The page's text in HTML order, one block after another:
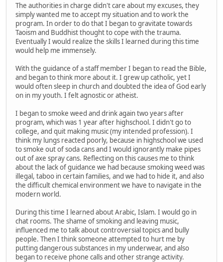
The authorities in charge didn't care about my excuses, they
simply wanted me to accept my situation and to work the
program. In order to do that I began to gravitate towards
Taoism and Buddhist thought to cope with the trauma.
Eventually I would realize the skills I learned during this time
would help me immensely.
With the guidance of a staff member I began to read the Bible,
and began to think more about it. I grew up catholic, yet I
would often sleep in church and doubted the idea of God early
on in my youth. I felt agnostic or atheist.
I began to smoke weed and drink again two years after
program, which was 1 year after highschool. I didn't go to
college, and quit making music (my intended profession). I
think my lungs reacted poorly, because in highschool we used
to smoke out of soda cans and I would ignorantly make pipes
out of axe spray cans. Reflecting on this causes me to think
about the lack of guidance we had because smoking weed was
illegal, taboo in certain families, and we had to hide it, and also
the difficult chemical environment we have to navigate in the
modern world.
During this time I learned about Arabic, Islam. I would go in
chat rooms. The shame of smoking and leaving music,
influenced me to talk about controversial topics and bully
people. Then I think someone attempted to hurt me by
putting dangerous substances in my underwear, and also
began to receive phone calls and other strange activity.